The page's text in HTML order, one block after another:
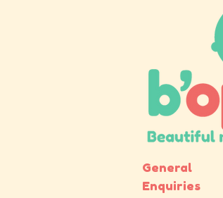
General
Enquiries